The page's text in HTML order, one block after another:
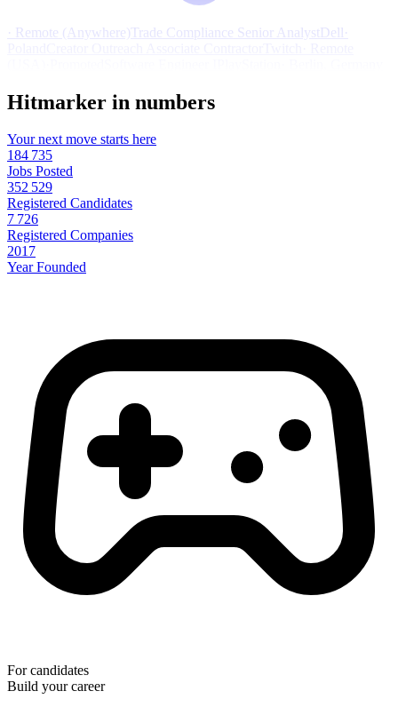
· Remote (Anywhere) Trade Compliance Senior Analyst Dell·
Hitmarker in numbers
Your next move starts here
184 735
Jobs Posted
352 529
Registered Candidates
7 726
Registered Companies
2017
Year Founded
For candidates
Build your career